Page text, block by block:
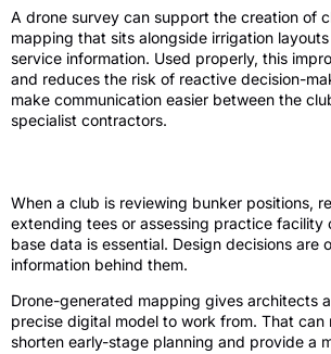
A drone survey can support the creation of
mapping that sits alongside irrigation
service information. Used properly, this
and reduces the risk of reactive decision-
make communication easier between the
specialist contractors.
When a club is reviewing bunker positions,
extending tees or assessing practice facility
base data is essential. Design decisions are
information behind them.
Drone-generated mapping gives architects
precise digital model to work from. That can
shorten early-stage planning and provide a